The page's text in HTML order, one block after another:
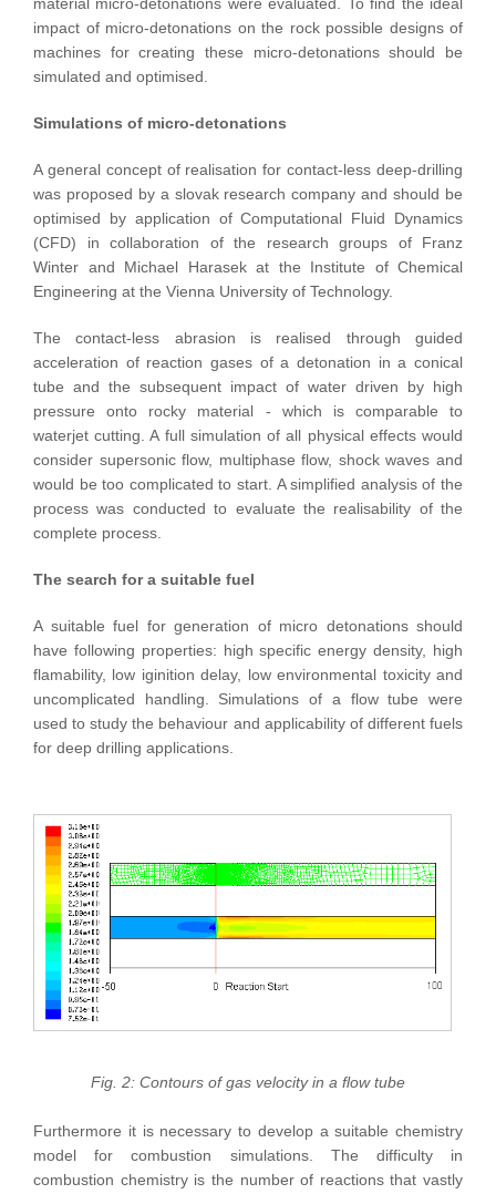
impact of micro-detonations on the rock possible designs of
machines for creating these micro-detonations should be
simulated and optimised.
Simulations of micro-detonations
A general concept of realisation for contact-less deep-drilling
was proposed by a slovak research company and should be
optimised by application of Computational Fluid Dynamics
(CFD) in collaboration of the research groups of Franz
Winter and Michael Harasek at the Institute of Chemical
Engineering at the Vienna University of Technology.
The contact-less abrasion is realised through guided
acceleration of reaction gases of a detonation in a conical
tube and the subsequent impact of water driven by high
pressure onto rocky material - which is comparable to
waterjet cutting. A full simulation of all physical effects would
consider supersonic flow, multiphase flow, shock waves and
would be too complicated to start. A simplified analysis of the
process was conducted to evaluate the realisability of the
complete process.
The search for a suitable fuel
A suitable fuel for generation of micro detonations should
have following properties: high specific energy density, high
flamability, low iginition delay, low environmental toxicity and
uncomplicated handling. Simulations of a flow tube were
used to study the behaviour and applicability of different fuels
for deep drilling applications.
Fig. 2: Contours of gas velocity in a flow tube
Furthermore it is necessary to develop a suitable chemistry
model for combustion simulations. The difficulty in
combustion chemistry is the number of reactions that vastly